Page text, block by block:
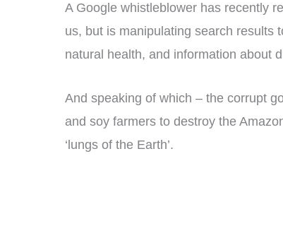
A Google whistleblower has recently
us, but is manipulating search results
natural health, and information about
And speaking of which – the corrupt
and soy farmers to destroy the
‘lungs of the Earth’.